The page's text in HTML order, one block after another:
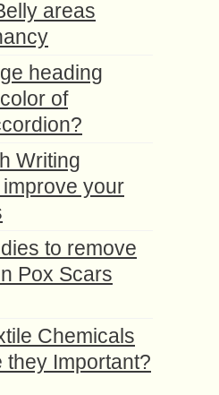
areas
heading
of
Writing
your
to remove
Pox Scars
Chemicals
they Important?